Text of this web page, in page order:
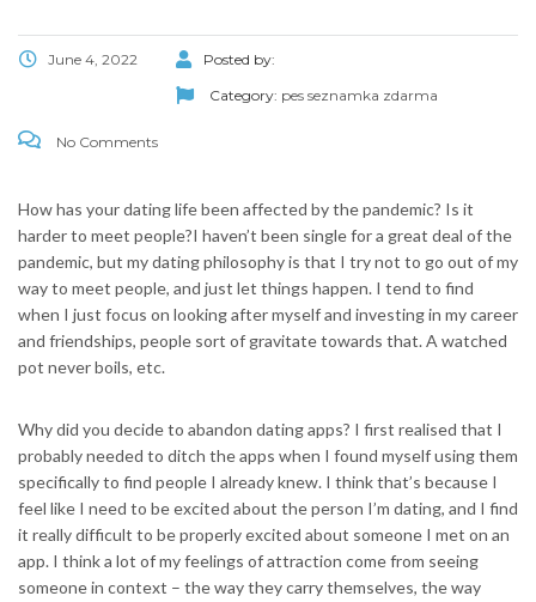
June 4, 2022
Posted by:
Category: pes seznamka zdarma
No Comments
How has your dating life been affected by the pandemic? Is it
harder to meet people?I haven’t been single for a great deal of the
pandemic, but my dating philosophy is that I try not to go out of my
way to meet people, and just let things happen. I tend to find
when I just focus on looking after myself and investing in my career
and friendships, people sort of gravitate towards that. A watched
pot never boils, etc.
Why did you decide to abandon dating apps? I first realised that I
probably needed to ditch the apps when I found myself using them
specifically to find people I already knew. I think that’s because I
feel like I need to be excited about the person I’m dating, and I find
it really difficult to be properly excited about someone I met on an
app. I think a lot of my feelings of attraction come from seeing
someone in context – the way they carry themselves, the way